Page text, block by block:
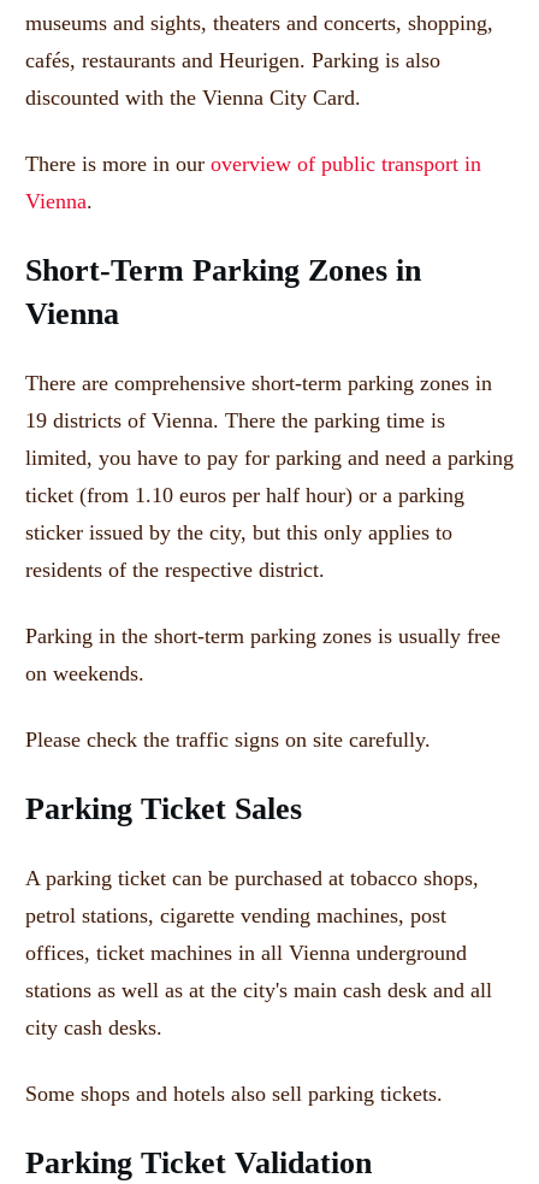
museums and sights, theaters and concerts, shopping,
cafés, restaurants and Heurigen. Parking is also
discounted with the Vienna City Card.
There is more in our overview of public transport in
Vienna.
Short-Term Parking Zones in
Vienna
There are comprehensive short-term parking zones in
19 districts of Vienna. There the parking time is
limited, you have to pay for parking and need a parking
ticket (from 1.10 euros per half hour) or a parking
sticker issued by the city, but this only applies to
residents of the respective district.
Parking in the short-term parking zones is usually free
on weekends.
Please check the traffic signs on site carefully.
Parking Ticket Sales
A parking ticket can be purchased at tobacco shops,
petrol stations, cigarette vending machines, post
offices, ticket machines in all Vienna underground
stations as well as at the city's main cash desk and all
city cash desks.
Some shops and hotels also sell parking tickets.
Parking Ticket Validation